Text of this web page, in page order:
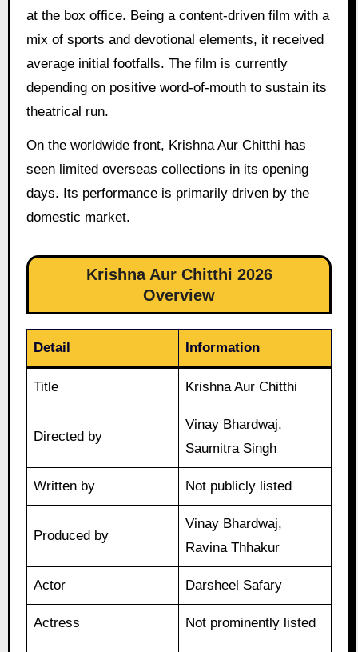
at the box office. Being a content-driven film with a
mix of sports and devotional elements, it received
average initial footfalls. The film is currently
depending on positive word-of-mouth to sustain its
theatrical run.
On the worldwide front, Krishna Aur Chitthi has
seen limited overseas collections in its opening
days. Its performance is primarily driven by the
domestic market.
Krishna Aur Chitthi 2026
Overview
Detail Information
Title Krishna Aur Chitthi
Directed by
Vinay Bhardwaj,
Saumitra Singh
Written by Not publicly listed
Produced by
Vinay Bhardwaj,
Ravina Thhakur
Actor Darsheel Safary
Actress Not prominently listed